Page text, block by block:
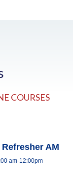
COURSES
AM
am-12:00pm